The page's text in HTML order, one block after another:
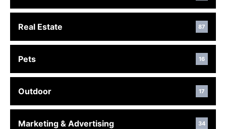
Real Estate 87
Pets 16
Outdoor 17
Marketing & Advertising 34